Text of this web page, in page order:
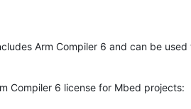
Arm Compiler 6 and can be
Compiler 6 license for Mbed projects: